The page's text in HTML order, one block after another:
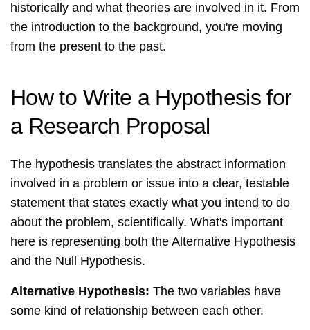
historically and what theories are involved in it. From
the introduction to the background, you're moving
from the present to the past.
How to Write a Hypothesis for
a Research Proposal
The hypothesis translates the abstract information
involved in a problem or issue into a clear, testable
statement that states exactly what you intend to do
about the problem, scientifically. What's important
here is representing both the Alternative Hypothesis
and the Null Hypothesis.
Alternative Hypothesis: The two variables have
some kind of relationship between each other.